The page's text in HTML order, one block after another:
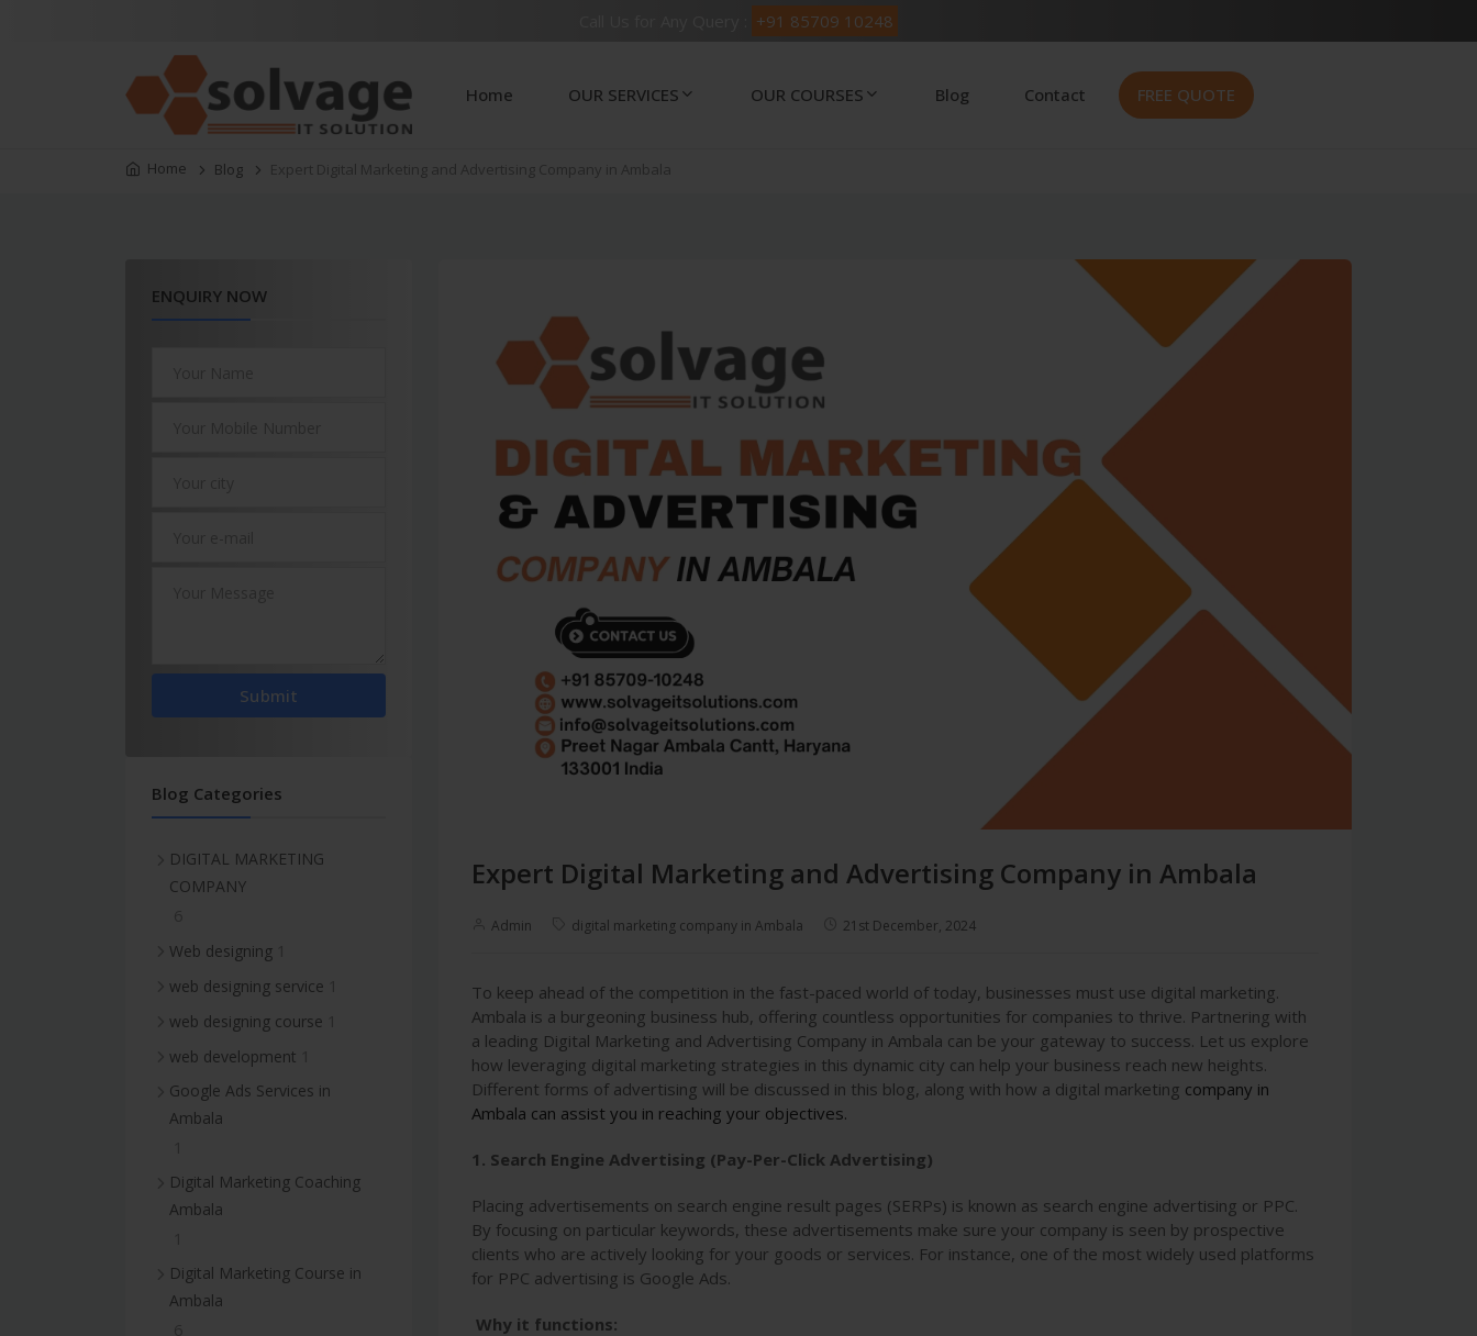
+91 85709 10248
Home OUR SERVICES OUR COURSES Blog Contact FREE QUOTE
Home Blog Expert Digital Marketing and Advertising Company in Ambala
Expert Digital Marketing and Advertising Company in Ambala
Admin digital marketing company in Ambala 21st December, 2024
To keep ahead of the competition in the fast-paced world of today, businesses must use digital marketing.
Ambala is a burgeoning business hub, offering countless opportunities for companies to thrive. Partnering with
a leading Digital Marketing and Advertising Company in Ambala can be your gateway to success. Let us explore
how leveraging digital marketing strategies in this dynamic city can help your business reach new heights.
Different forms of advertising will be discussed in this blog, along with how a digital marketing company in
Ambala can assist you in reaching your objectives.
1. Search Engine Advertising (Pay-Per-Click Advertising)
Placing advertisements on search engine result pages (SERPs) is known as search engine advertising or PPC.
By focusing on particular keywords, these advertisements make sure your company is seen by prospective
clients who are actively looking for your goods or services. For instance, one of the most widely used platforms
for PPC advertising is Google Ads.
Why it functions:
ENQUIRY NOW
Submit
Blog Categories
DIGITAL MARKETING
COMPANY
Web designing
web designing service
web designing course
web development
Google Ads Services in
Ambala
Digital Marketing Coaching
Ambala
Digital Marketing Course in
Ambala